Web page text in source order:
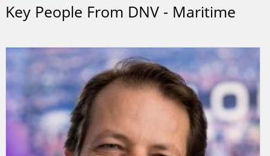
Key People From DNV - Maritime